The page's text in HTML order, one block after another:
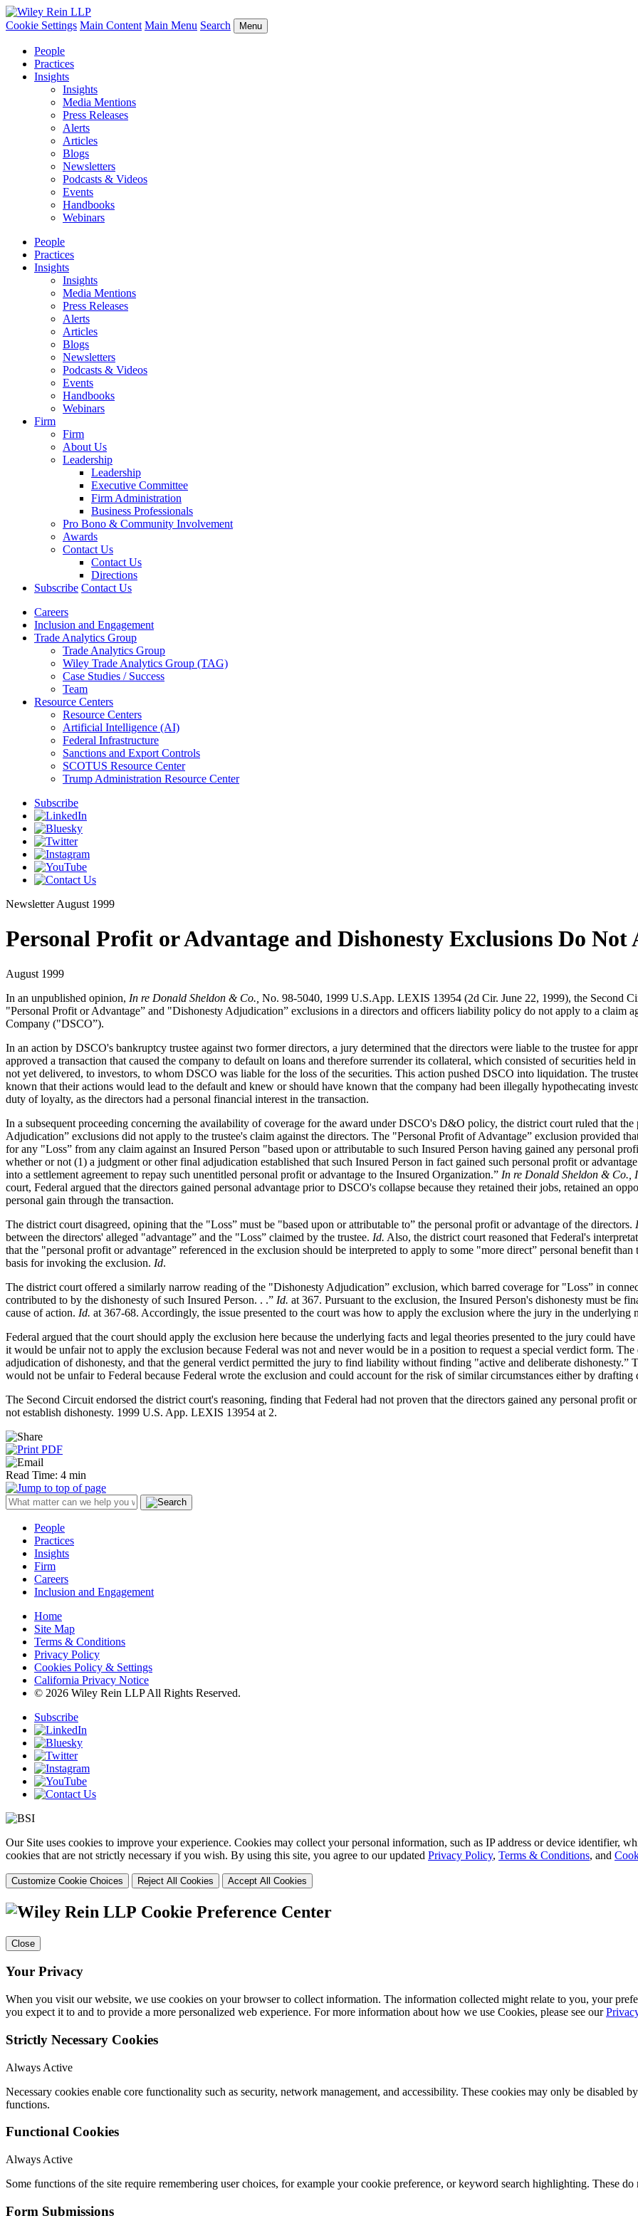
Cookie Settings Main Content Main Menu Search Menu
People
Practices
Insights
Insights
Media Mentions
Press Releases
Alerts
Articles
Blogs
Newsletters
Podcasts & Videos
Events
Handbooks
Webinars
People
Practices
Insights
Insights
Media Mentions
Press Releases
Alerts
Articles
Blogs
Newsletters
Podcasts & Videos
Events
Handbooks
Webinars
Firm
Firm
About Us
Leadership
Leadership
Executive Committee
Firm Administration
Business Professionals
Pro Bono & Community Involvement
Awards
Contact Us
Contact Us
Directions
Subscribe Contact Us
Careers
Inclusion and Engagement
Trade Analytics Group
Trade Analytics Group
Wiley Trade Analytics Group (TAG)
Case Studies / Success
Team
Resource Centers
Resource Centers
Artificial Intelligence (AI)
Federal Infrastructure
Sanctions and Export Controls
SCOTUS Resource Center
Trump Administration Resource Center
Subscribe
Newsletter August 1999
Personal Profit or Advantage and Dishonesty Exclusions Do Not
August 1999
In an unpublished opinion, In re Donald Sheldon & Co., No. 98-5040, 1999 U.S.App. LEXIS 13954 (2d Cir. June 22, 1999), the Second
"Personal Profit or Advantage” and "Dishonesty Adjudication” exclusions in a directors and officers liability policy do not apply to a claim
Company ("DSCO”).
In an action by DSCO's bankruptcy trustee against two former directors, a jury determined that the directors were liable to the trustee for
approved a transaction that caused the company to default on loans and therefore surrender its collateral, which consisted of securities held
not yet delivered, to investors, to whom DSCO was liable for the loss of the securities. This action pushed DSCO into liquidation. The
known that their actions would lead to the default and knew or should have known that the company had been illegally hypothecating
duty of loyalty, as the directors had a personal financial interest in the transaction.
In a subsequent proceeding concerning the availability of coverage for the award under DSCO's D&O policy, the district court ruled that
Adjudication” exclusions did not apply to the trustee's claim against the directors. The "Personal Profit of Advantage” exclusion provided
for any "Loss” from any claim against an Insured Person "based upon or attributable to such Insured Person having gained any personal
whether or not (1) a judgment or other final adjudication established that such Insured Person in fact gained such personal profit or
into a settlement agreement to repay such unentitled personal profit or advantage to the Insured Organization.” In re Donald Sheldon & Co.,
court, Federal argued that the directors gained personal advantage prior to DSCO's collapse because they retained their jobs, retained an
personal gain through the transaction.
The district court disagreed, opining that the "Loss” must be "based upon or attributable to” the personal profit or advantage of the directors.
between the directors' alleged "advantage” and the "Loss” claimed by the trustee. Id. Also, the district court reasoned that Federal's
that the "personal profit or advantage” referenced in the exclusion should be interpreted to apply to some "more direct” personal benefit
basis for invoking the exclusion. Id.
The district court offered a similarly narrow reading of the "Dishonesty Adjudication” exclusion, which barred coverage for "Loss” in
contributed to by the dishonesty of such Insured Person. . .” Id. at 367. Pursuant to the exclusion, the Insured Person's dishonesty must be
cause of action. Id. at 367-68. Accordingly, the issue presented to the court was how to apply the exclusion where the jury in the underlying
Federal argued that the court should apply the exclusion here because the underlying facts and legal theories presented to the jury could
it would be unfair not to apply the exclusion because Federal was not and never would be in a position to request a special verdict form.
adjudication of dishonesty, and that the general verdict permitted the jury to find liability without finding "active and deliberate
would not be unfair to Federal because Federal wrote the exclusion and could account for the risk of similar circumstances either by
The Second Circuit endorsed the district court's reasoning, finding that Federal had not proven that the directors gained any personal profit
not establish dishonesty. 1999 U.S. App. LEXIS 13954 at 2.
Read Time: 4 min
People
Practices
Insights
Firm
Careers
Inclusion and Engagement
Home
Site Map
Terms & Conditions
Privacy Policy
Cookies Policy & Settings
California Privacy Notice
© 2026 Wiley Rein LLP All Rights Reserved.
Subscribe
Our Site uses cookies to improve your experience. Cookies may collect your personal information, such as IP address or device identifier,
cookies that are not strictly necessary if you wish. By using this site, you agree to our updated Privacy Policy, Terms & Conditions, and
Customize Cookie Choices Reject All Cookies Accept All Cookies
Cookie Preference Center
Close
Your Privacy
When you visit our website, we use cookies on your browser to collect information. The information collected might relate to you, your
you expect it to and to provide a more personalized web experience. For more information about how we use Cookies, please see our
Strictly Necessary Cookies
Always Active
Necessary cookies enable core functionality such as security, network management, and accessibility. These cookies may only be disabled
functions.
Functional Cookies
Always Active
Some functions of the site require remembering user choices, for example your cookie preference, or keyword search highlighting. These
Form Submissions